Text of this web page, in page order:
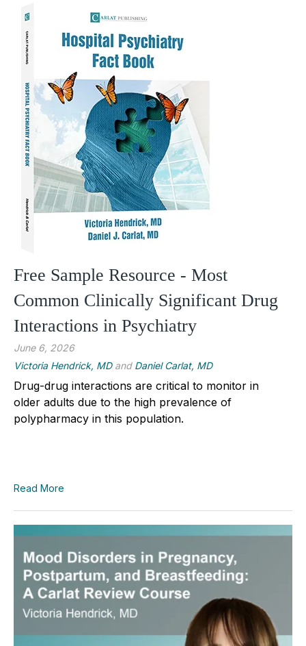
Free Sample Resource - Most
Common Clinically Significant Drug
Interactions in Psychiatry
June 6, 2026
Victoria Hendrick, MDand Daniel Carlat, MD
Drug-drug interactions are critical to monitor in
older adults due to the high prevalence of
polypharmacy in this population.
Read More